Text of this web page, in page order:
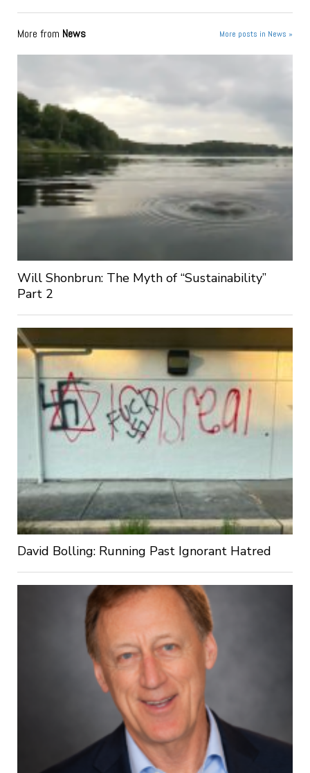
More from News More posts in News »
Will Shonbrun: The Myth of “Sustainability”
Part 2
David Bolling: Running Past Ignorant Hatred